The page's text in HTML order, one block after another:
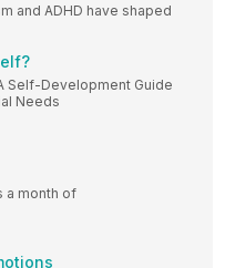
and ADHD have shaped
Self-Development Guide
Needs
a month of